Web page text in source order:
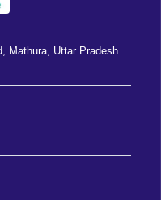
Mathura, Uttar Pradesh